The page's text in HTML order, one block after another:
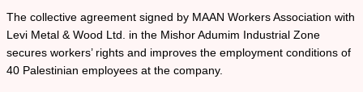
The collective agreement signed by MAAN Workers Association with
Levi Metal & Wood Ltd. in the Mishor Adumim Industrial Zone
secures workers’ rights and improves the employment conditions of
40 Palestinian employees at the company.